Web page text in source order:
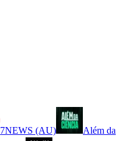
7NEWS (AU) Além da